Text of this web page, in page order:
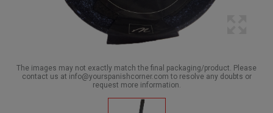
The images may not exactly match the final packaging/product. Please
contact us at info@yourspanishcorner.com to resolve any doubts or
request more information.